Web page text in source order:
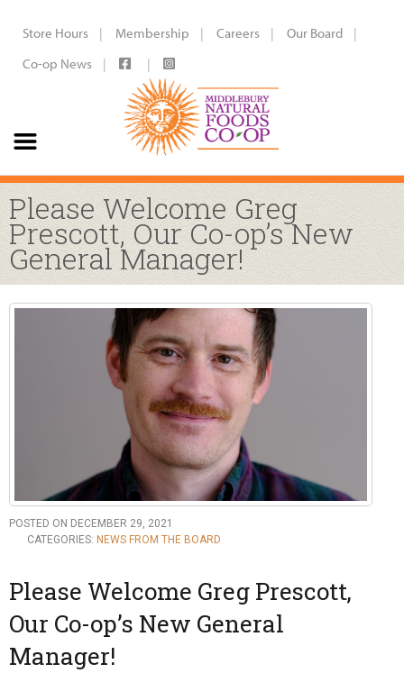
Store Hours Membership Careers
Our Board
Co-op News
Please Welcome Greg
Prescott, Our Co-op’s New
General Manager!
POSTED ON DECEMBER 29, 2021
CATEGORIES: NEWS FROM THE BOARD
Please Welcome Greg Prescott,
Our Co-op’s New General
Manager!